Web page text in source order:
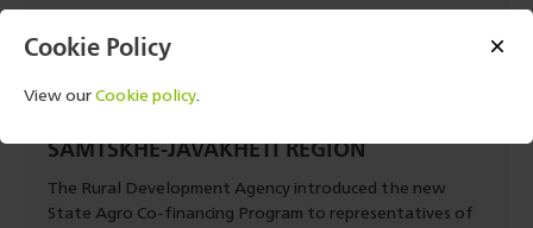
Cookie Policy
View ourCookie policy.
PRESENTATION OF THE STATE AGRO CO-
SAMTSKHE-JAVAKHETI REGION
The Rural Development Agency introduced the new
State Agro Co-financing Program to representatives of